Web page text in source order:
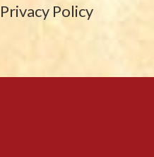
Privacy Policy